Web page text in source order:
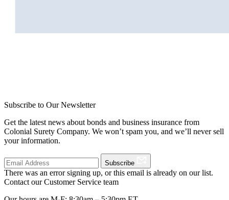
Subscribe to Our Newsletter
Get the latest news about bonds and business insurance from
Colonial Surety Company. We won’t spam you, and we’ll never sell
your information.
Subscribe
There was an error signing up, or this email is already on our list.
Contact our Customer Service team